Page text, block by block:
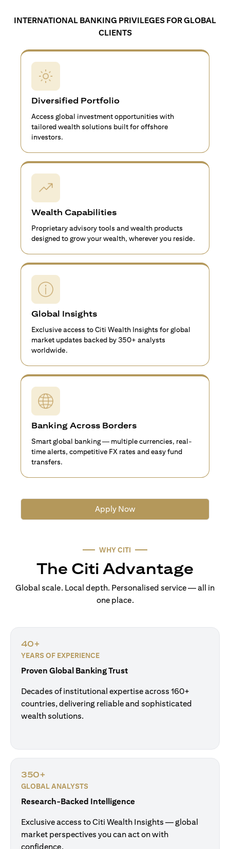
INTERNATIONAL BANKING PRIVILEGES FOR GLOBAL
CLIENTS
Diversified Portfolio
Access global investment opportunities with
tailored wealth solutions built for offshore
investors.
Wealth Capabilities
Proprietary advisory tools and wealth products
designed to grow your wealth, wherever you reside.
Global Insights
Exclusive access to Citi Wealth Insights for global
market updates backed by 350+ analysts
worldwide.
Banking Across Borders
Smart global banking — multiple currencies, real-
time alerts, competitive FX rates and easy fund
transfers.
Apply Now
WHY CITI
The Citi Advantage
Global scale. Local depth. Personalised service — all in
one place.
40+
YEARS OF EXPERIENCE
Proven Global Banking Trust
Decades of institutional expertise across 160+
countries, delivering reliable and sophisticated
wealth solutions.
350+
GLOBAL ANALYSTS
Research-Backed Intelligence
Exclusive access to Citi Wealth Insights — global
market perspectives you can act on with
confidence.